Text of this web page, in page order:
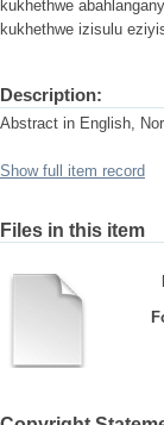
kukhethwe
kukhethwe izisulu
Description:
Abstract in English,
Show full item record
Files in this item